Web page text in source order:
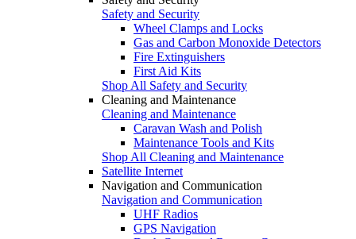
Safety and Security
Wheel Clamps and Locks
Gas and Carbon Monoxide Detectors
Fire Extinguishers
First Aid Kits
Shop All Safety and Security
Cleaning and Maintenance
Cleaning and Maintenance
Caravan Wash and Polish
Maintenance Tools and Kits
Shop All Cleaning and Maintenance
Satellite Internet
Navigation and Communication
Navigation and Communication
UHF Radios
GPS Navigation